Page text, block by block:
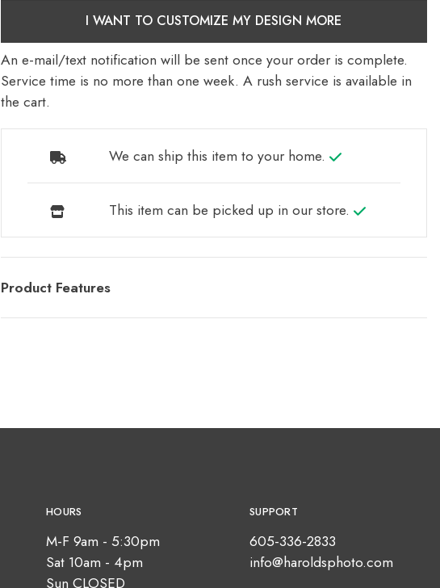
I WANT TO CUSTOMIZE MY DESIGN MORE
An e-mail/text notification will be sent once your order is complete.
Service time is no more than one week. A rush service is available in
the cart.
We can ship this item to your home.
This item can be picked up in our store.
Product Features
HOURS
M-F 9am - 5:30pm
Sat 10am - 4pm
Sun CLOSED
SUPPORT
605-336-2833
info@haroldsphoto.com